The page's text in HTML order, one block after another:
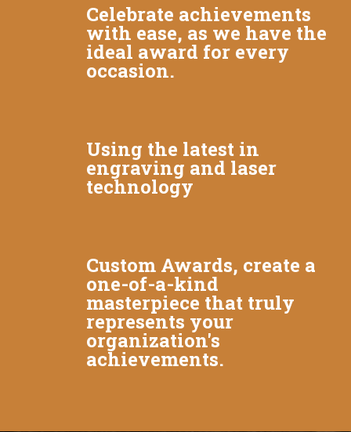
Celebrate achievements
with ease, as we have the
ideal award for every
occasion.
Using the latest in
engraving and laser
technology
Custom Awards, create a
one-of-a-kind
masterpiece that truly
represents your
organization's
achievements.